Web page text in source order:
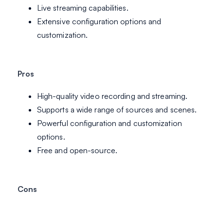
Live streaming capabilities.
Extensive configuration options and
customization.
Pros
High-quality video recording and streaming.
Supports a wide range of sources and scenes.
Powerful configuration and customization
options.
Free and open-source.
Cons